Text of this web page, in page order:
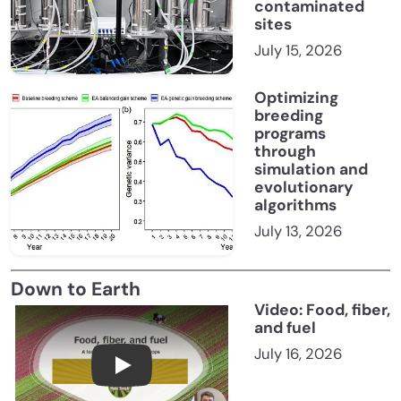
contaminated
sites
July 15, 2026
Optimizing
breeding
programs
through
simulation and
evolutionary
algorithms
July 13, 2026
Down to Earth
Food, fiber, and fuel: A look at America’s
Video: Food, fiber,
and fuel
July 16, 2026